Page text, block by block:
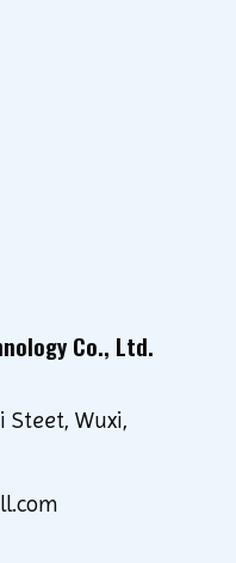
Co., Ltd.
Steet, Wuxi,